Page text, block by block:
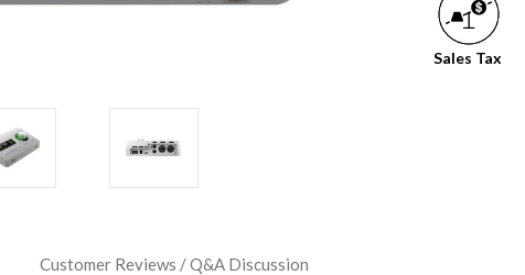
soon!
Sales Tax
Customer Reviews / Q&A Discussion